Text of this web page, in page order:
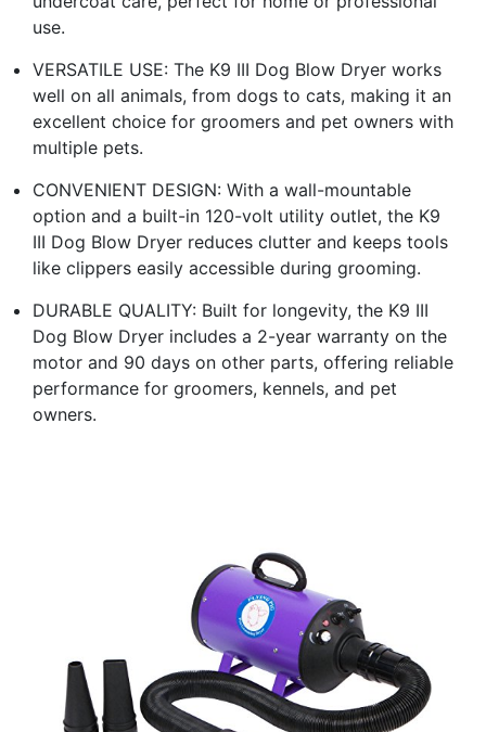
use.
VERSATILE USE: The K9 III Dog Blow Dryer works
well on all animals, from dogs to cats, making it an
excellent choice for groomers and pet owners with
multiple pets.
CONVENIENT DESIGN: With a wall-mountable
option and a built-in 120-volt utility outlet, the K9
III Dog Blow Dryer reduces clutter and keeps tools
like clippers easily accessible during grooming.
DURABLE QUALITY: Built for longevity, the K9 III
Dog Blow Dryer includes a 2-year warranty on the
motor and 90 days on other parts, offering reliable
performance for groomers, kennels, and pet
owners.